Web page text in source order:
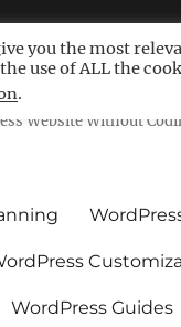
Website Without
WordPress Guides
you the most
use of ALL the
.